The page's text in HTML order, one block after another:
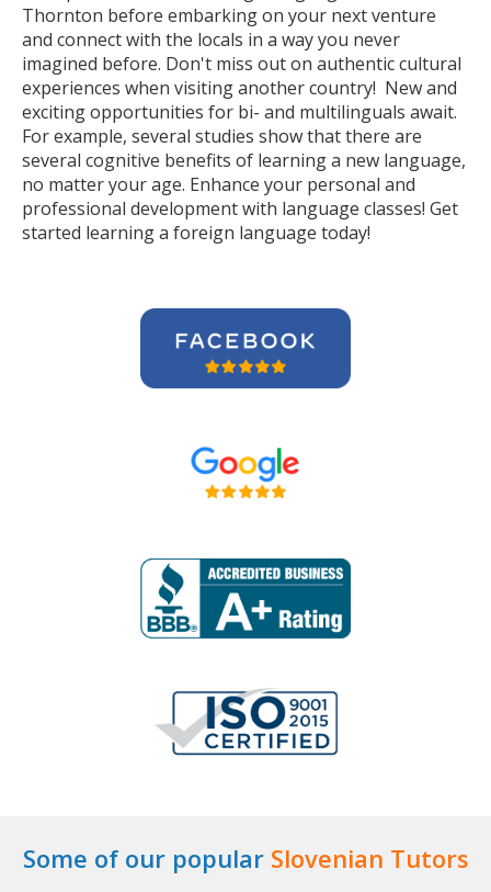
Thornton before embarking on your next venture
and connect with the locals in a way you never
imagined before. Don't miss out on authentic cultural
experiences when visiting another country! New and
exciting opportunities for bi- and multilinguals await.
For example, several studies show that there are
several cognitive benefits of learning a new language,
no matter your age. Enhance your personal and
professional development with language classes! Get
started learning a foreign language today!
Some of our popular Slovenian Tutors